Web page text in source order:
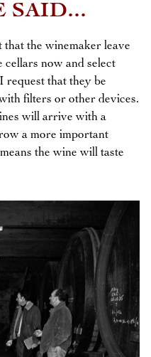
SAID...
the winemaker leave
now and select
request that they be
filters or other devices.
will arrive with a
a more important
the wine will taste